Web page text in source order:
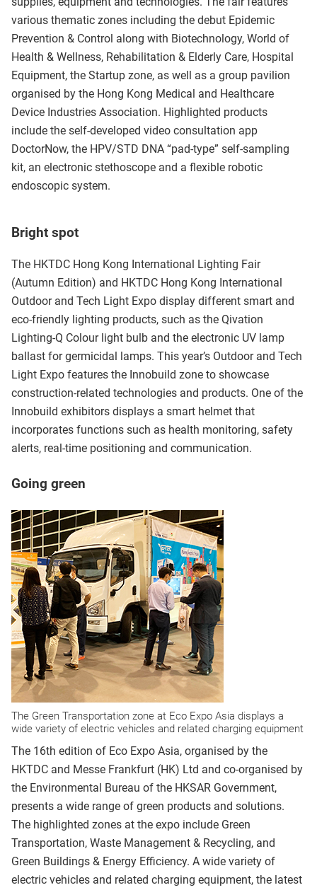
various thematic zones including the debut Epidemic
Prevention & Control along with Biotechnology, World of
Health & Wellness, Rehabilitation & Elderly Care, Hospital
Equipment, the Startup zone, as well as a group pavilion
organised by the Hong Kong Medical and Healthcare
Device Industries Association. Highlighted products
include the self-developed video consultation app
DoctorNow, the HPV/STD DNA “pad-type” self-sampling
kit, an electronic stethoscope and a flexible robotic
endoscopic system.
Bright spot
The HKTDC Hong Kong International Lighting Fair
(Autumn Edition) and HKTDC Hong Kong International
Outdoor and Tech Light Expo display different smart and
eco-friendly lighting products, such as the Qivation
Lighting-Q Colour light bulb and the electronic UV lamp
ballast for germicidal lamps. This year’s Outdoor and Tech
Light Expo features the Innobuild zone to showcase
construction-related technologies and products. One of the
Innobuild exhibitors displays a smart helmet that
incorporates functions such as health monitoring, safety
alerts, real-time positioning and communication.
Going green
The Green Transportation zone at Eco Expo Asia displays a
wide variety of electric vehicles and related charging equipment
The 16th edition of Eco Expo Asia, organised by the
HKTDC and Messe Frankfurt (HK) Ltd and co-organised by
the Environmental Bureau of the HKSAR Government,
presents a wide range of green products and solutions.
The highlighted zones at the expo include Green
Transportation, Waste Management & Recycling, and
Green Buildings & Energy Efficiency. A wide variety of
electric vehicles and related charging equipment, the latest